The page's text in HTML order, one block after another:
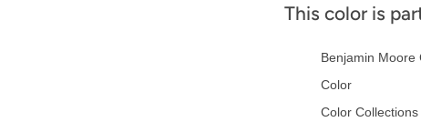
This color is
Benjamin Moore
Color
Color Collections